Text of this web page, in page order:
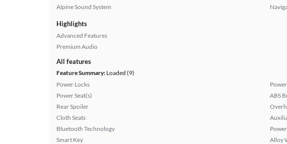
Alpine Sound System
Highlights
Advanced Features
Premium Audio
All features
Feature Summary: Loaded (9)
Power Locks
Power Seat(s)
Rear Spoiler
Cloth Seats
Bluetooth Technology
Smart Key
ABS
Alloy